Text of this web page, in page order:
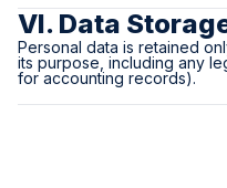
VI. Data
Personal data is retained
its purpose, including any
for accounting records).